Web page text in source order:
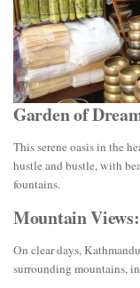
Garden of
This serene oasis in the
hustle and bustle, with
fountains.
Mountain Views:
On clear days,
surrounding mountains,